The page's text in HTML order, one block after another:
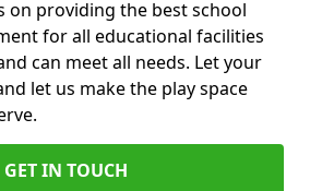
on providing the best school
for all educational facilities
can meet all needs. Let your
let us make the play space
GET IN TOUCH